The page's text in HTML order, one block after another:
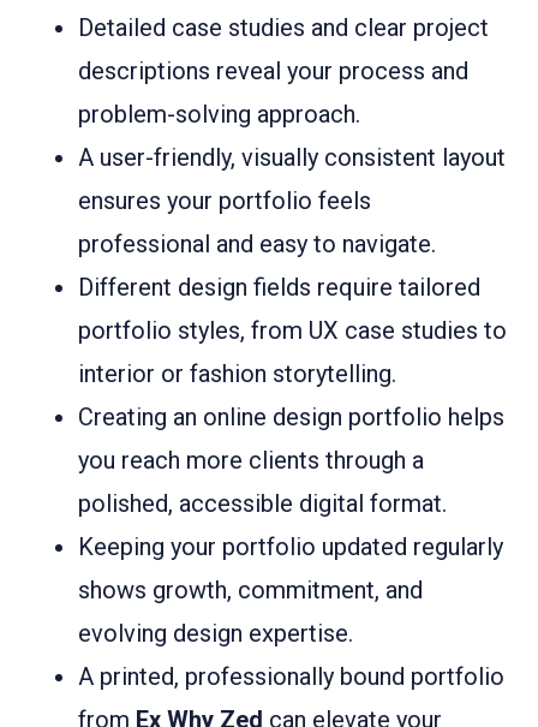
Detailed case studies and clear project
descriptions reveal your process and
problem-solving approach.
A user-friendly, visually consistent layout
ensures your portfolio feels
professional and easy to navigate.
Different design fields require tailored
portfolio styles, from UX case studies to
interior or fashion storytelling.
Creating an online design portfolio helps
you reach more clients through a
polished, accessible digital format.
Keeping your portfolio updated regularly
shows growth, commitment, and
evolving design expertise.
A printed, professionally bound portfolio
from Ex Why Zed can elevate your